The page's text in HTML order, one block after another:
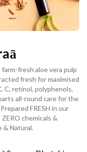
fresh aloe vera pulp
fresh for maximised
C, retinol, polyphenols,
all-round care for the
FRESH in our
chemicals &
& Natural.